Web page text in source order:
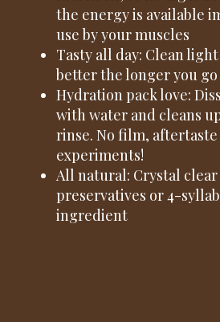
the energy is available
use by your muscles
Tasty all day: Clean
better the longer you go
Hydration pack love:
with water and cleans
rinse. No film, aftertaste
experiments!
All natural: Crystal
preservatives or 4-
ingredient